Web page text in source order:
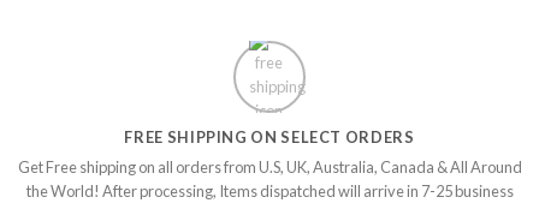
FREE SHIPPING ON SELECT ORDERS
Get Free shipping on all orders from U.S, UK, Australia, Canada & All Around
the World! After processing, Items dispatched will arrive in 7-25 business